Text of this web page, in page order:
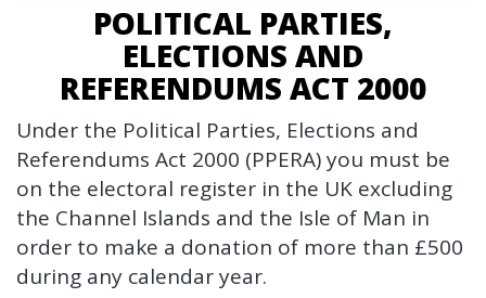
POLITICAL PARTIES,
ELECTIONS AND
REFERENDUMS ACT 2000
Under the Political Parties, Elections and
Referendums Act 2000 (PPERA) you must be
on the electoral register in the UK excluding
the Channel Islands and the Isle of Man in
order to make a donation of more than £500
during any calendar year.